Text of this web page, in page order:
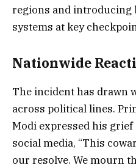
regions and
systems at key
Nationwide
The incident has drawn
across political lines.
Modi expressed his
social media, “This
our resolve. We mourn